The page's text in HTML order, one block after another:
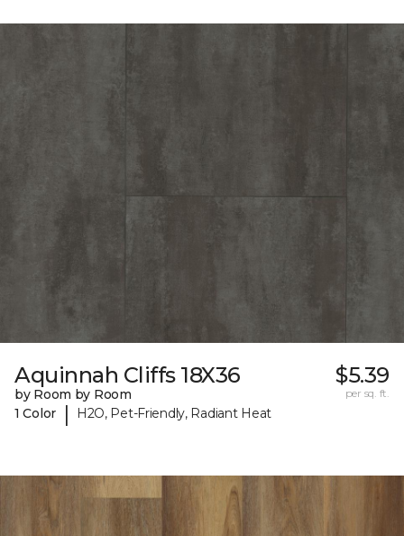
Aquinnah Cliffs 18X36
by Room by Room
1 Color
| H2O, Pet-Friendly, Radiant Heat
$5.39
per sq. ft.